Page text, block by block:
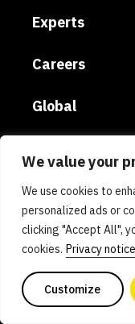
We value your
We use cookies to
personalized ads or
clicking "Accept All",
cookies. Privacy notice
Customize
Experts
Careers
Global
Privacy policy
AI policy
Contact us